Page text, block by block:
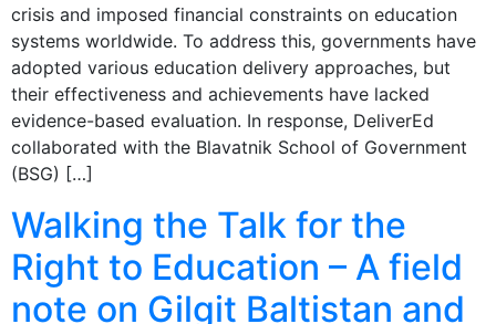
crisis and imposed financial constraints on education
systems worldwide. To address this, governments have
adopted various education delivery approaches, but
their effectiveness and achievements have lacked
evidence-based evaluation. In response, DeliverEd
collaborated with the Blavatnik School of Government
(BSG) […]
Walking the Talk for the
Right to Education – A field
note on Gilgit Baltistan and